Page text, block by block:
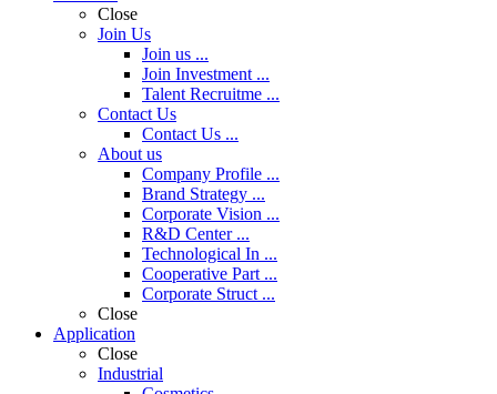
Close
Join Us
Join us ...
Join Investment ...
Talent Recruitme ...
Contact Us
Contact Us ...
About us
Company Profile ...
Brand Strategy ...
Corporate Vision ...
R&D Center ...
Technological In ...
Cooperative Part ...
Corporate Struct ...
Close
Application
Close
Industrial